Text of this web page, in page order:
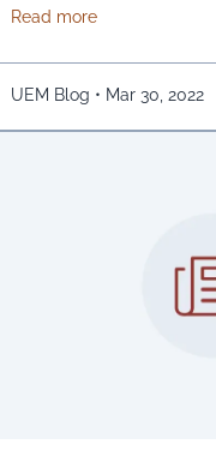
salted water, one can
of half a teaspoon to
another effective way to …
Read moreabout Are You
UEM Blog • Mar 30, 2022